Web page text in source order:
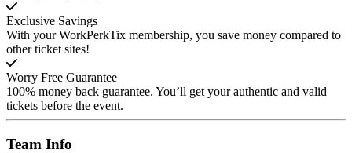
Exclusive Savings
With your WorkPerkTix membership, you save money compared to
other ticket sites!
Worry Free Guarantee
100% money back guarantee. You’ll get your authentic and valid
tickets before the event.
Team Info